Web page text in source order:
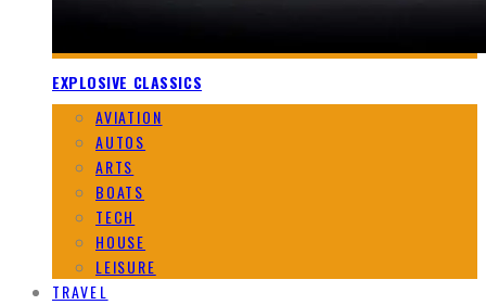
EXPLOSIVE CLASSICS
AVIATION
AUTOS
ARTS
BOATS
TECH
HOUSE
LEISURE
TRAVEL